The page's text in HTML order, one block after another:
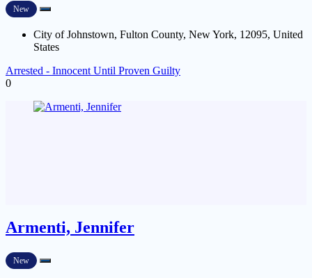
New
City of Johnstown, Fulton County, New York, 12095, United
States
Arrested - Innocent Until Proven Guilty
0
Armenti, Jennifer
New